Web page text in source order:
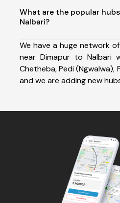
What are the popular
Nalbari?
We have a huge network
near Dimapur to Nalbari
Chetheba, Pedi (Ngwalwa),
and we are adding new